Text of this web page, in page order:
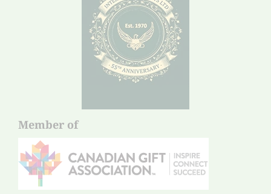
Member of